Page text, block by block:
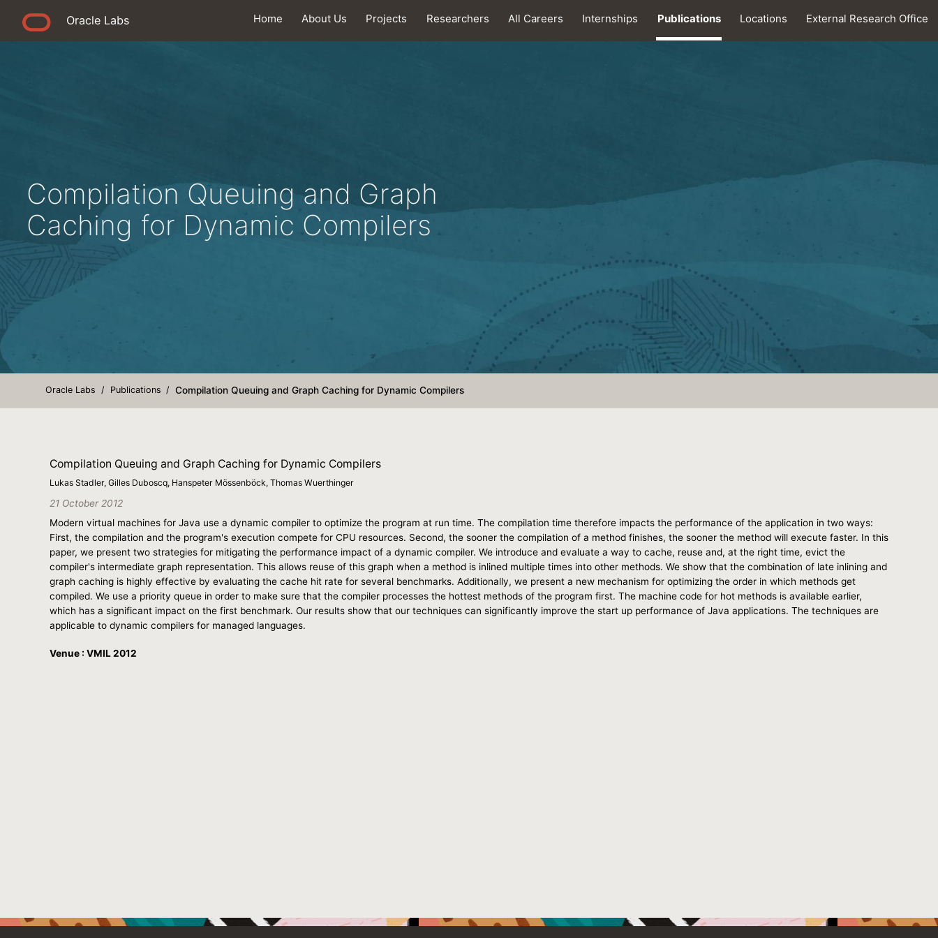
Oracle Labs Home About Us Projects Researchers All Careers Internships Publications Locations External Research Office
Compilation Queuing and Graph
Caching for Dynamic Compilers
Oracle Labs Publications Compilation Queuing and Graph Caching for Dynamic Compilers
Compilation Queuing and Graph Caching for Dynamic Compilers
Lukas Stadler, Gilles Duboscq, Hanspeter Mössenböck, Thomas Wuerthinger
21 October 2012
Modern virtual machines for Java use a dynamic compiler to optimize the program at run time. The compilation time therefore impacts the performance of the application in two ways:
First, the compilation and the program's execution compete for CPU resources. Second, the sooner the compilation of a method finishes, the sooner the method will execute faster. In this
paper, we present two strategies for mitigating the performance impact of a dynamic compiler. We introduce and evaluate a way to cache, reuse and, at the right time, evict the
compiler's intermediate graph representation. This allows reuse of this graph when a method is inlined multiple times into other methods. We show that the combination of late inlining and
graph caching is highly effective by evaluating the cache hit rate for several benchmarks. Additionally, we present a new mechanism for optimizing the order in which methods get
compiled. We use a priority queue in order to make sure that the compiler processes the hottest methods of the program first. The machine code for hot methods is available earlier,
which has a significant impact on the first benchmark. Our results show that our techniques can significantly improve the start up performance of Java applications. The techniques are
applicable to dynamic compilers for managed languages.
Venue : VMIL 2012